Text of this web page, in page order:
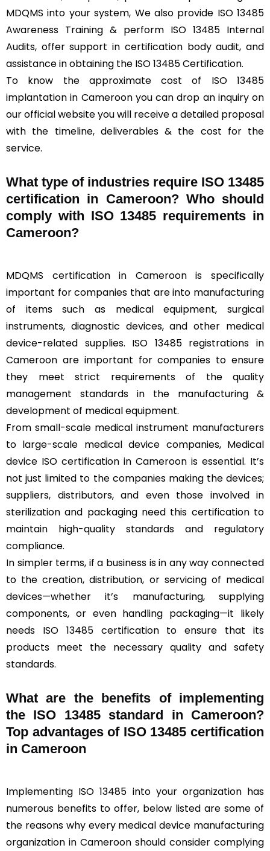
MDQMS into your system, We also provide ISO 13485
Awareness Training & perform ISO 13485 Internal
Audits, offer support in certification body audit, and
assistance in obtaining the ISO 13485 Certification.
To know the approximate cost of ISO 13485
implantation in Cameroon you can drop an inquiry on
our official website you will receive a detailed proposal
with the timeline, deliverables & the cost for the
service.
What type of industries require ISO 13485
certification in Cameroon? Who should
comply with ISO 13485 requirements in
Cameroon?
MDQMS certification in Cameroon is specifically
important for companies that are into manufacturing
of items such as medical equipment, surgical
instruments, diagnostic devices, and other medical
device-related supplies. ISO 13485 registrations in
Cameroon are important for companies to ensure
they meet strict requirements of the quality
management standards in the manufacturing &
development of medical equipment.
From small-scale medical instrument manufacturers
to large-scale medical device companies, Medical
device ISO certification in Cameroon is essential. It’s
not just limited to the companies making the devices;
suppliers, distributors, and even those involved in
sterilization and packaging need this certification to
maintain high-quality standards and regulatory
compliance.
In simpler terms, if a business is in any way connected
to the creation, distribution, or servicing of medical
devices—whether it’s manufacturing, supplying
components, or even handling packaging—it likely
needs ISO 13485 certification to ensure that its
products meet the necessary quality and safety
standards.
What are the benefits of implementing
the ISO 13485 standard in Cameroon?
Top advantages of ISO 13485 certification
in Cameroon
Implementing ISO 13485 into your organization has
numerous benefits to offer, below listed are some of
the reasons why every medical device manufacturing
organization in Cameroon should consider complying